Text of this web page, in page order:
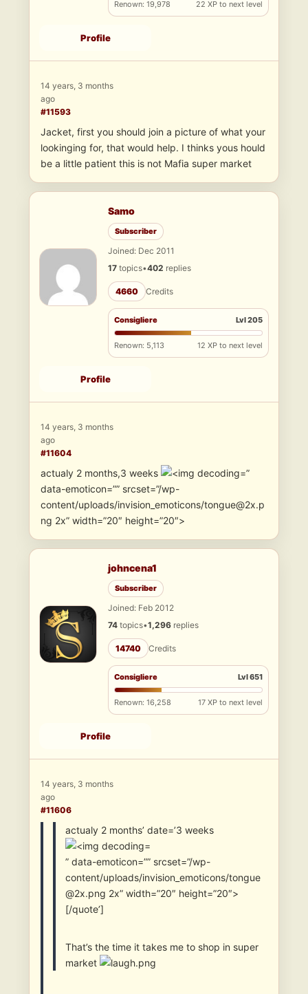
Renown: 19,978 22 XP to next level
Profile
14 years, 3 months
ago
#11593
Jacket, first you should join a picture of what your
lookinging for, that would help. I thinks yous hould
be a little patient this is not Mafia super market
Samo
Subscriber
Joined: Dec 2011
17 topics•402 replies
4660 Credits
Consigliere Lvl 205
Renown: 5,113 12 XP to next level
Profile
14 years, 3 months
ago
#11604
actualy 2 months,3 weeks
”
data-emoticon=”” srcset=”/wp-
content/uploads/invision_emoticons/tongue@2x.p
ng 2x” width=”20″ height=”20″>
johncena1
Subscriber
Joined: Feb 2012
74 topics•1,296 replies
14740 Credits
Consigliere Lvl 651
Renown: 16,258 17 XP to next level
Profile
14 years, 3 months
ago
#11606
actualy 2 months’ date=’3 weeks
” data-emoticon=”” srcset=”/wp-
content/uploads/invision_emoticons/tongue
@2x.png 2x” width=”20″ height=”20″>
[/quote’]
That’s the time it takes me to shop in super
market